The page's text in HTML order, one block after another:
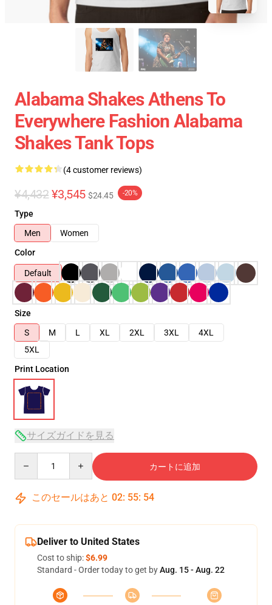
Alabama Shakes Athens To
Everywhere Fashion Alabama
Shakes Tank Tops
(4 customer reviews)
¥4,432 ¥3,545 $24.45 -20%
Type
Men
Women
Color
Default
Size
S
M L XL 2XL 3XL
4XL
5XL
Print Location
サイズガイドを見る
カートに追加
このセールはあと 02: 55: 54
Deliver to United States
Cost to ship:$6.99
Standard - Order today to get byAug. 15 - Aug. 22